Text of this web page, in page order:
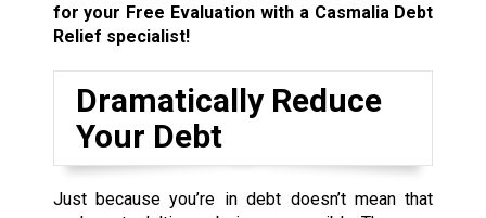
for your Free Evaluation with a Casmalia Debt
Relief specialist!
Dramatically Reduce
Your Debt
Just because you’re in debt doesn’t mean that